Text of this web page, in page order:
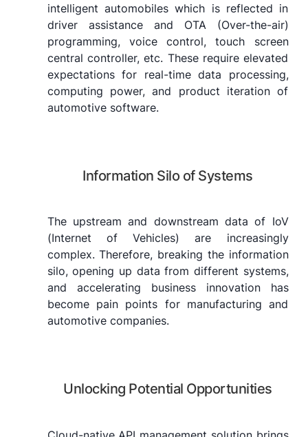
intelligent automobiles which is reflected in
driver assistance and OTA (Over-the-air)
programming, voice control, touch screen
central controller, etc. These require elevated
expectations for real-time data processing,
computing power, and product iteration of
automotive software.
Information Silo of Systems
The upstream and downstream data of IoV
(Internet of Vehicles) are increasingly
complex. Therefore, breaking the information
silo, opening up data from different systems,
and accelerating business innovation has
become pain points for manufacturing and
automotive companies.
Unlocking Potential Opportunities